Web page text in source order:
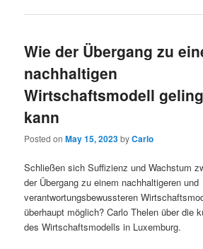
Wie der Übergang zu
nachhaltigen
Wirtschaftsmodell
kann
Posted onMay 15, 2023byCarlo
Schließen sich Suffizienz und Wachstum
der Übergang zu einem nachhaltigeren und
verantwortungsbewussteren
überhaupt möglich? Carlo Thelen über die
des Wirtschaftsmodells in Luxemburg.